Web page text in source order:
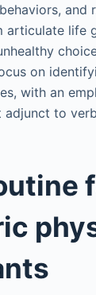
and
articulate life
on
with an
adjunct to